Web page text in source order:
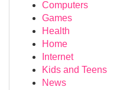
Computers
Games
Health
Home
Internet
Kids and Teens
News